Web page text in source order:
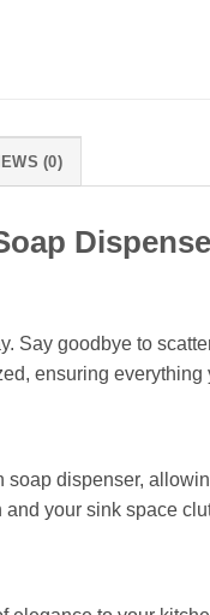
(0)
Say goodbye to
ensuring
dispenser,
your sink space